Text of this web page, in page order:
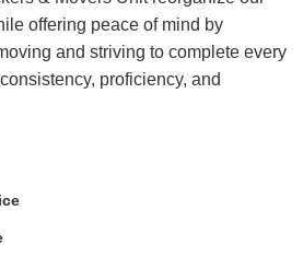
offering peace of mind by
and striving to complete every
proficiency, and